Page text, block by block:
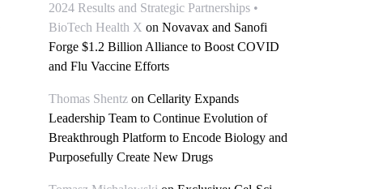
2024 Results and Strategic Partnerships •
BioTech Health X on Novavax and Sanofi
Forge $1.2 Billion Alliance to Boost COVID
and Flu Vaccine Efforts
Thomas Shentz on Cellarity Expands
Leadership Team to Continue Evolution of
Breakthrough Platform to Encode Biology and
Purposefully Create New Drugs